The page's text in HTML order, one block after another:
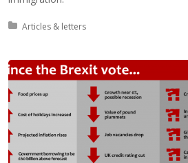
Posted in:
Articles & letters